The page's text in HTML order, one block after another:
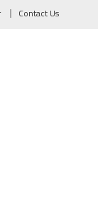
Contact Us